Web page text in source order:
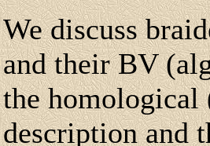
We discuss
and their BV
the
description and